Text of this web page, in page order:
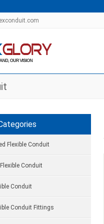
Flexible Conduit
Conduit
Conduit
Conduit Fittings